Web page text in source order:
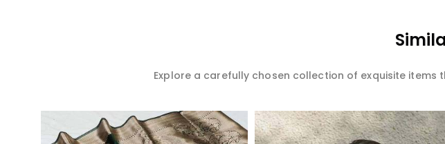
Explore a carefully chosen collection of exquisite